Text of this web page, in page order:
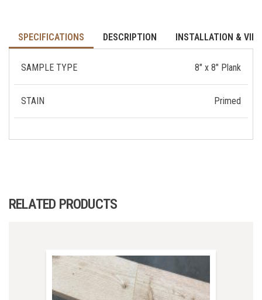
SPECIFICATIONS DESCRIPTION INSTALLATION &
SAMPLE TYPE 8" x 8" Plank
STAIN Primed
RELATED PRODUCTS